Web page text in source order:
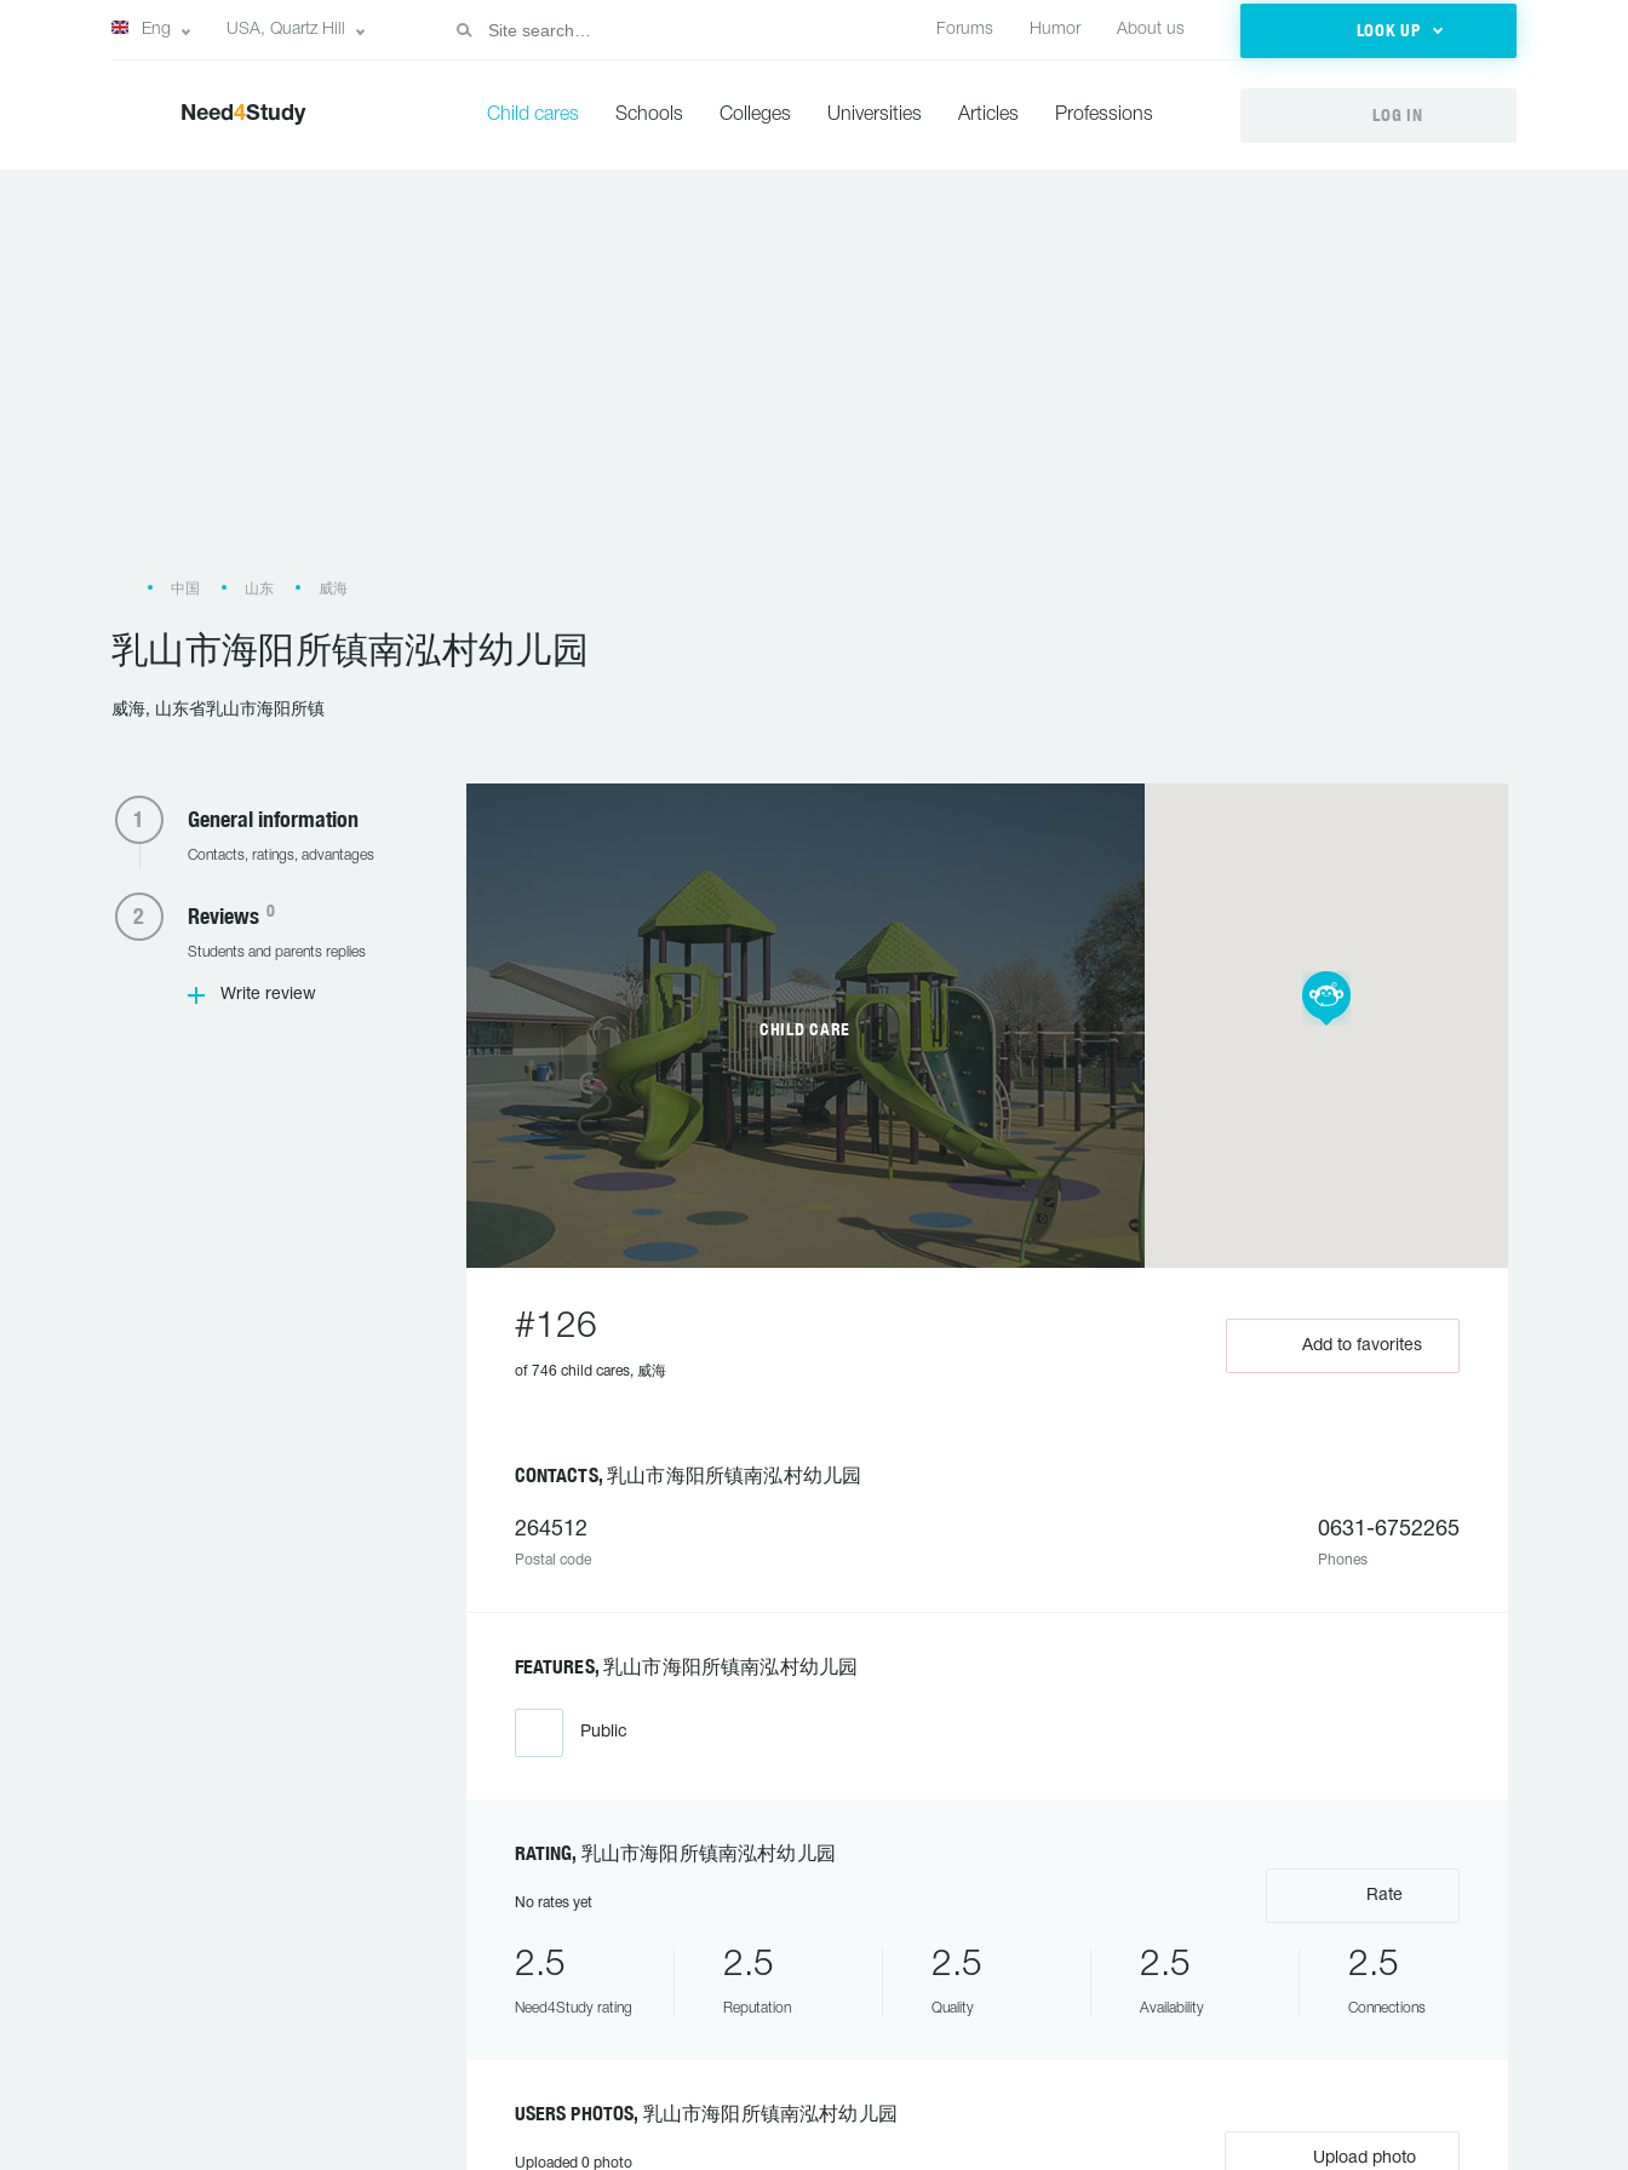
Eng USA, Quartz Hill Forums Humor About us LOOK UP
Need4Study Child cares Schools Colleges Universities Articles Professions LOG IN
中国 山东 威海
乳山市海阳所镇南泓村幼儿园
威海, 山东省乳山市海阳所镇
General information
Contacts, ratings, advantages
Reviews 0
Students and parents replies
Write review
CHILD CARE
#126
of 746 child cares, 威海
Add to favorites
CONTACTS, 乳山市海阳所镇南泓村幼儿园
264512
Postal code
0631-6752265
Phones
FEATURES, 乳山市海阳所镇南泓村幼儿园
Public
RATING, 乳山市海阳所镇南泓村幼儿园
No rates yet Rate
2.5
Need4Study rating
2.5
Reputation
2.5
Quality
2.5
Availability
2.5
Connections
USERS PHOTOS, 乳山市海阳所镇南泓村幼儿园
Uploaded 0 photo Upload photo